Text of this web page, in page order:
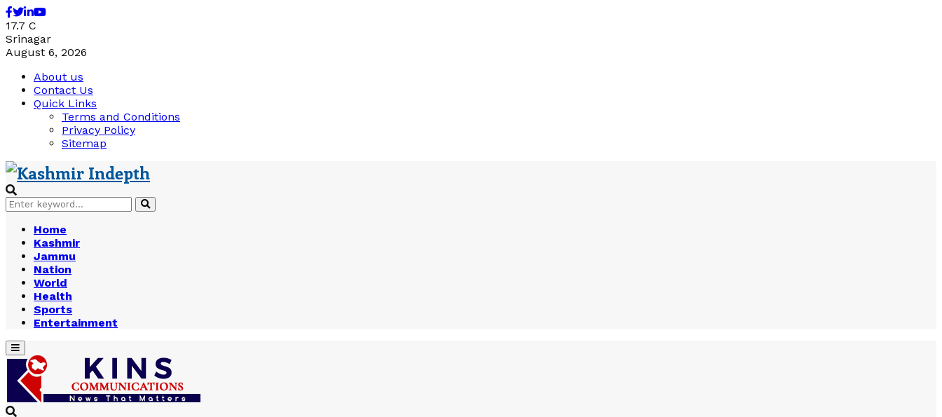
Facebook
Twitter
Linkedin
Youtube
17.7 C
Srinagar
August 6, 2026
About us
Contact Us
Quick Links
Terms and Conditions
Privacy Policy
Sitemap
Search
for:
Search
Home
Kashmir
Jammu
Nation
World
Health
Sports
Entertainment
Primary
Menu